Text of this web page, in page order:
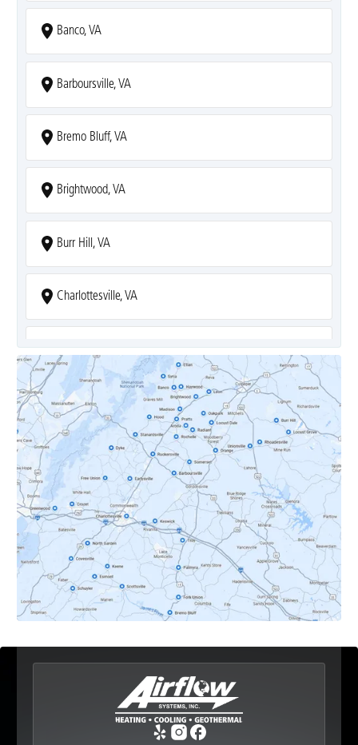
Banco, VA
Barboursville, VA
Bremo Bluff, VA
Brightwood, VA
Burr Hill, VA
Charlottesville, VA
Covesville, VA
Crozet, VA
Dyke, VA
Earlysville, VA
Esmont, VA
Etlan, VA
Fork Union, VA
Free Union, VA